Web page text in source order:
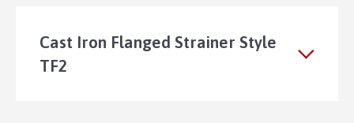
Cast Iron Flanged Strainer Style
TF2